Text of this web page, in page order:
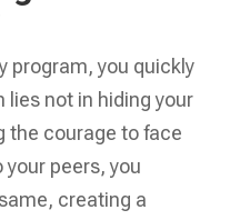
program, you quickly
lies not in hiding your
the courage to face
peers, you
creating a